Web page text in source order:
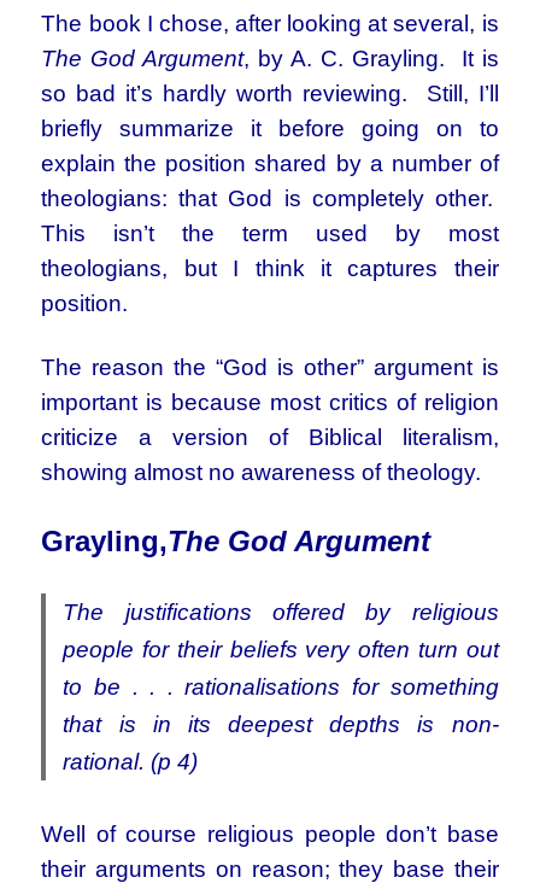
The book I chose, after looking at several, is
The God Argument, by A. C. Grayling. It is
so bad it’s hardly worth reviewing. Still, I’ll
briefly summarize it before going on to
explain the position shared by a number of
theologians: that God is completely other.
This isn’t the term used by most
theologians, but I think it captures their
position.
The reason the “God is other” argument is
important is because most critics of religion
criticize a version of Biblical literalism,
showing almost no awareness of theology.
Grayling,The God Argument
The justifications offered by religious
people for their beliefs very often turn out
to be . . . rationalisations for something
that is in its deepest depths is non-
rational. (p 4)
Well of course religious people don’t base
their arguments on reason; they base their